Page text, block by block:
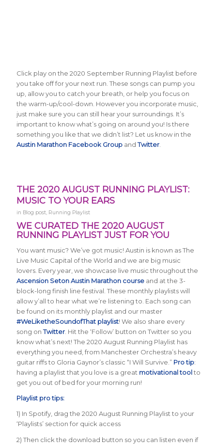
Click play on the 2020 September Running Playlist before
you take off for your next run. These songs can pump you
up, allow you to catch your breath, or help you focus on
the warm-up/cool-down. However you incorporate music,
just make sure you can still hear your surroundings. It’s
important to know what’s going on around you! Is there
something you like that we didn’t list? Let us know in the
Austin Marathon Facebook Groupand Twitter.
THE 2020 AUGUST RUNNING PLAYLIST:
MUSIC TO YOUR EARS
in Blog post, Running Playlist
WE CURATED THE 2020 AUGUST
RUNNING PLAYLIST JUST FOR YOU
You want music? We’ve got music! Austin is known as The
Live Music Capital of the World and we are big music
lovers. Every year, we showcase live music throughout the
Ascension Seton Austin Marathon courseand at the 3-
block-long finish line festival. These monthly playlists will
allow y’all to hear what we’re listening to. Each song can
be found on its monthly playlist and our master
#WeLiketheSoundofThat playlist! We also share every
song onTwitter. Hit the ‘Follow’ button on Twitter so you
know what’s next! The 2020 August Running Playlist has
everything you need, from Manchester Orchestra’s heavy
guitar riffs to Gloria Gaynor’s classic “I Will Survive.” Pro tip:
having a playlist that you love is a great motivational toolto
get you out of bed for your morning run!
Playlist pro tips:
1) In Spotify, drag the 2020 August Running Playlist to your
‘Playlists’ section for quick access
2) Then click the download button so you can listen even if